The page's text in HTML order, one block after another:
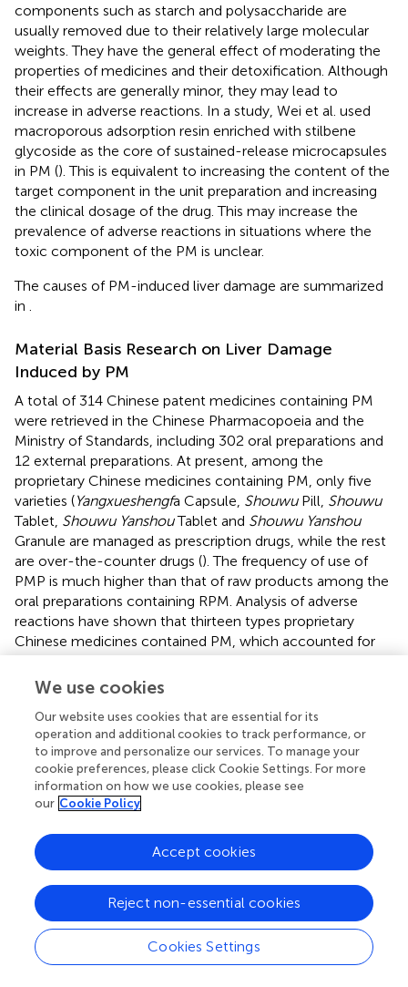
components such as starch and polysaccharide are
usually removed due to their relatively large molecular
weights. They have the general effect of moderating the
properties of medicines and their detoxification. Although
their effects are generally minor, they may lead to
increase in adverse reactions. In a study, Wei et al. used
macroporous adsorption resin enriched with stilbene
glycoside as the core of sustained-release microcapsules
in PM (). This is equivalent to increasing the content of the
target component in the unit preparation and increasing
the clinical dosage of the drug. This may increase the
prevalence of adverse reactions in situations where the
toxic component of the PM is unclear.
The causes of PM-induced liver damage are summarized
in
Material Basis Research on Liver Damage
Induced by PM
A total of 314 Chinese patent medicines containing PM
were retrieved in the Chinese Pharmacopoeia and the
Ministry of Standards, including 302 oral preparations and
12 external preparations. At present, among the
proprietary Chinese medicines containing PM, only five
varieties (Yangxueshengfa Capsule, ShouwuPill, Shouwu
Tablet, Shouwu YanshouTablet and Shouwu Yanshou
Granule are managed as prescription drugs, while the rest
are over-the-counter drugs (). The frequency of use of
PMP is much higher than that of raw products among the
oral preparations containing RPM. Analysis of adverse
reactions have shown that thirteen types proprietary
Chinese medicines contained PM, which accounted for
15.66% of varieties of RPM-containing preparations, while
37 types of proprietary Chinese medicines containing PMP
products ().
The chemical components of PM are mainly stilbene
glycosides, terpenoids, phospholipids, tannins and trace
elements, but no toxic components have been identified
to date. Stilbene glycosides, terpenoids and tannins are
the major constituents of PM, and are the primary focus in
the search for toxic components. In addition, PM is rich in
phospholipids such as lecithin, inositol phospholipids,
ethanolamine phospholipids, phosphatidic acid and
cardiolipin. However, it is still unclear which component
or components are involved in PM-induced liver injury.
Extracts
We use cookies
Our website uses cookies that are essential for its
operation and additional cookies to track performance, or
to improve and personalize our services. To manage your
cookie preferences, please click Cookie Settings. For more
information on how we use cookies, please see
our Cookie Policy
Cookies Settings
Reject non-essential cookies
Accept cookies